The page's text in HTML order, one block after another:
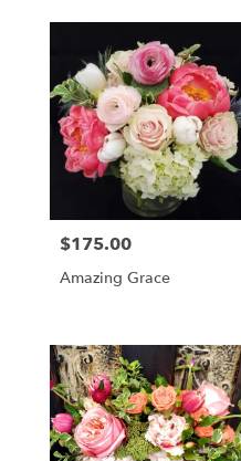
Price:
$175.00
Amazing Grace